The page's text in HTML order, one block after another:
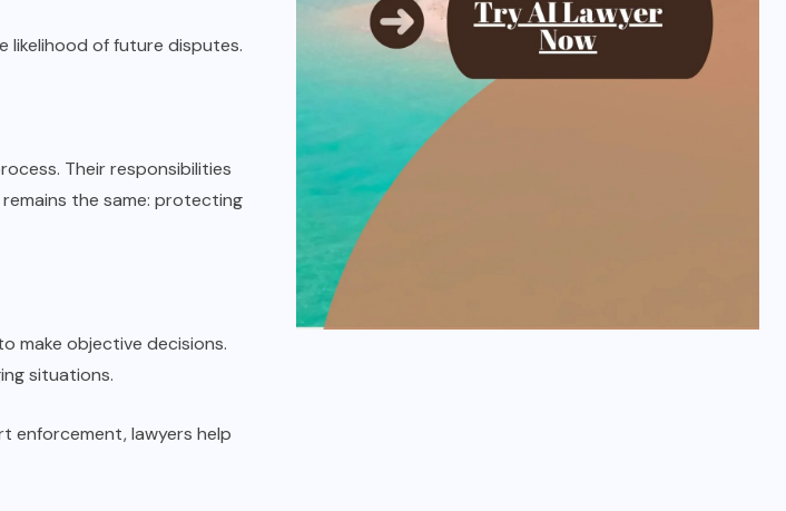
likelihood of future disputes.
Their responsibilities
the same: protecting
make objective decisions.
situations.
enforcement, lawyers help